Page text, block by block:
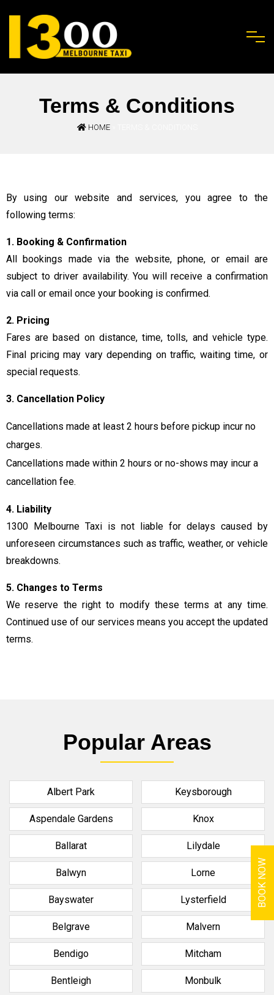
Terms & Conditions
HOME» TERMS & CONDITIONS
By using our website and services, you agree to the
following terms:
1. Booking & Confirmation
All bookings made via the website, phone, or email are
subject to driver availability. You will receive a confirmation
via call or email once your booking is confirmed.
2. Pricing
Fares are based on distance, time, tolls, and vehicle type.
Final pricing may vary depending on traffic, waiting time, or
special requests.
3. Cancellation Policy
Cancellations made at least 2 hours before pickup incur no
charges.
Cancellations made within 2 hours or no-shows may incur a
cancellation fee.
4. Liability
1300 Melbourne Taxi is not liable for delays caused by
unforeseen circumstances such as traffic, weather, or vehicle
breakdowns.
5. Changes to Terms
We reserve the right to modify these terms at any time.
Continued use of our services means you accept the updated
terms.
BOOK NOW
Popular Areas
Albert Park
Aspendale Gardens
Ballarat
Balwyn
Bayswater
Belgrave
Bendigo
Bentleigh
Keysborough
Knox
Lilydale
Lorne
Lysterfield
Malvern
Mitcham
Monbulk